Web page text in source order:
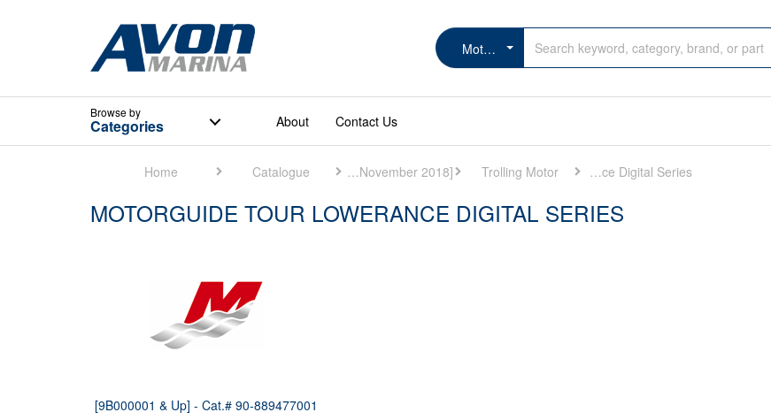
MotorGuide Tour Lowerance Digital Series
Browseby
Categories About Contact Us
Home Catalogue Mercury Marine [November 2018] Trolling Motor MotorGuide Tour Lowerance Digital Series
MOTORGUIDE TOUR LOWERANCE DIGITAL SERIES
[9B000001 & Up] - Cat.# 90-889477001